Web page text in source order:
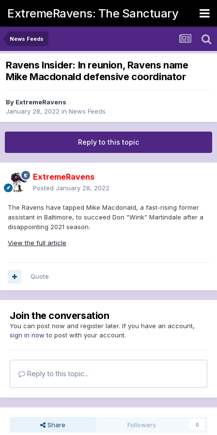
ExtremeRavens: The Sanctuary
News Feeds
Ravens Insider: In reunion, Ravens name
Mike Macdonald defensive coordinator
By ExtremeRavens
January 28, 2022 in News Feeds
Reply to this topic
ExtremeRavens
Posted January 28, 2022
The Ravens have tapped Mike Macdonald, a fast-rising former
assistant in Baltimore, to succeed Don “Wink” Martindale after a
disappointing 2021 season.
View the full article
Quote
Join the conversation
You can post now and register later. If you have an account,
sign in now to post with your account.
Reply to this topic...
Share Followers 0